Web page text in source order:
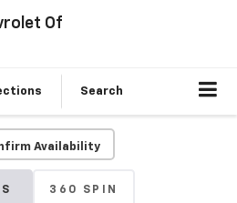
Of
Search
Availability
360 SPIN